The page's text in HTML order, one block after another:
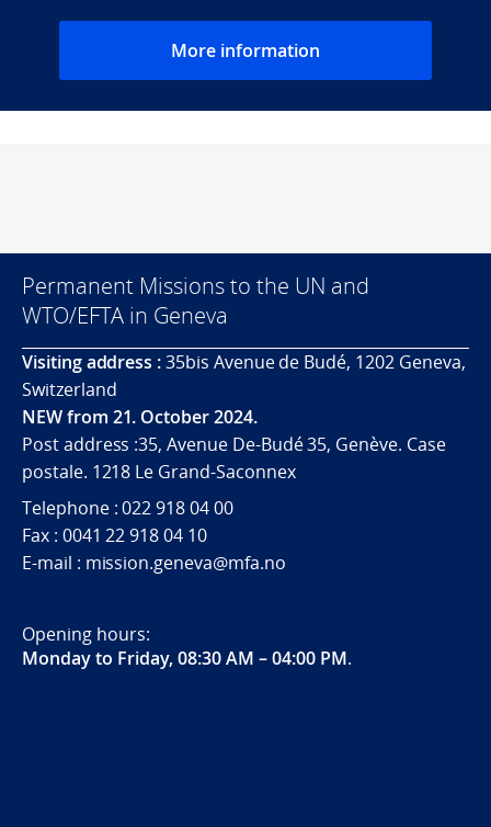
More information
Permanent Missions to the UN and
WTO/EFTA in Geneva
Visiting address :35bis Avenue de Budé, 1202 Geneva,
Switzerland
NEW from 21. October 2024.
Post address :35, Avenue De-Budé 35, Genève. Case
postale. 1218 Le Grand-Saconnex
Telephone : 022 918 04 00
Fax : 0041 22 918 04 10
E-mail : mission.geneva@mfa.no
Opening hours:
Monday to Friday, 08:30 AM – 04:00 PM.